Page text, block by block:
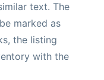
text. The
marked as
the listing
with the